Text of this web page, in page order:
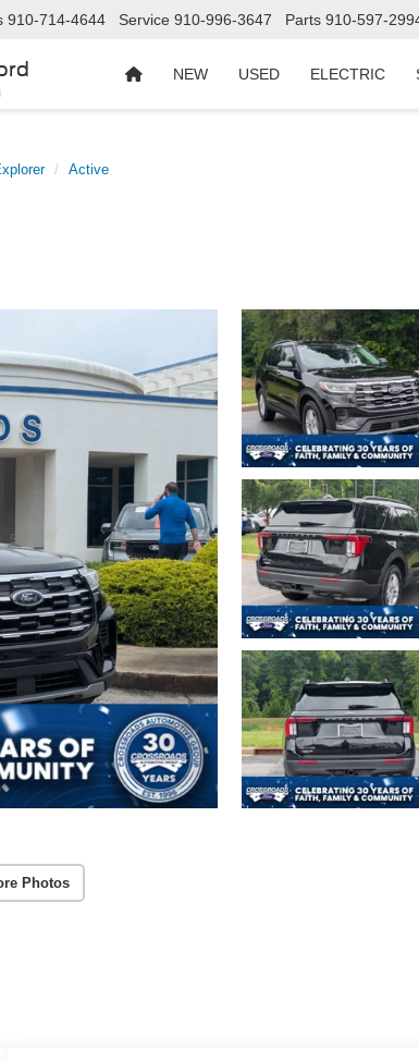
910-714-4644 Service 910-996-3647 Parts 910-597-
NEW USED ELECTRIC
Active
Photos